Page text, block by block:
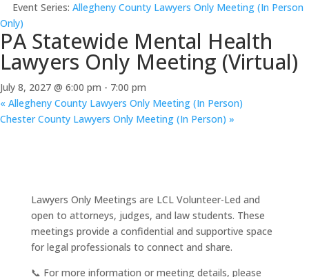
Event Series: Allegheny County Lawyers Only Meeting (In Person
Only)
PA Statewide Mental Health
Lawyers Only Meeting (Virtual)
July 8, 2027 @ 6:00 pm - 7:00 pm
« Allegheny County Lawyers Only Meeting (In Person)
Chester County Lawyers Only Meeting (In Person) »
Lawyers Only Meetings are LCL Volunteer-Led and
open to attorneys, judges, and law students. These
meetings provide a confidential and supportive space
for legal professionals to connect and share.
📞 For more information or meeting details, please